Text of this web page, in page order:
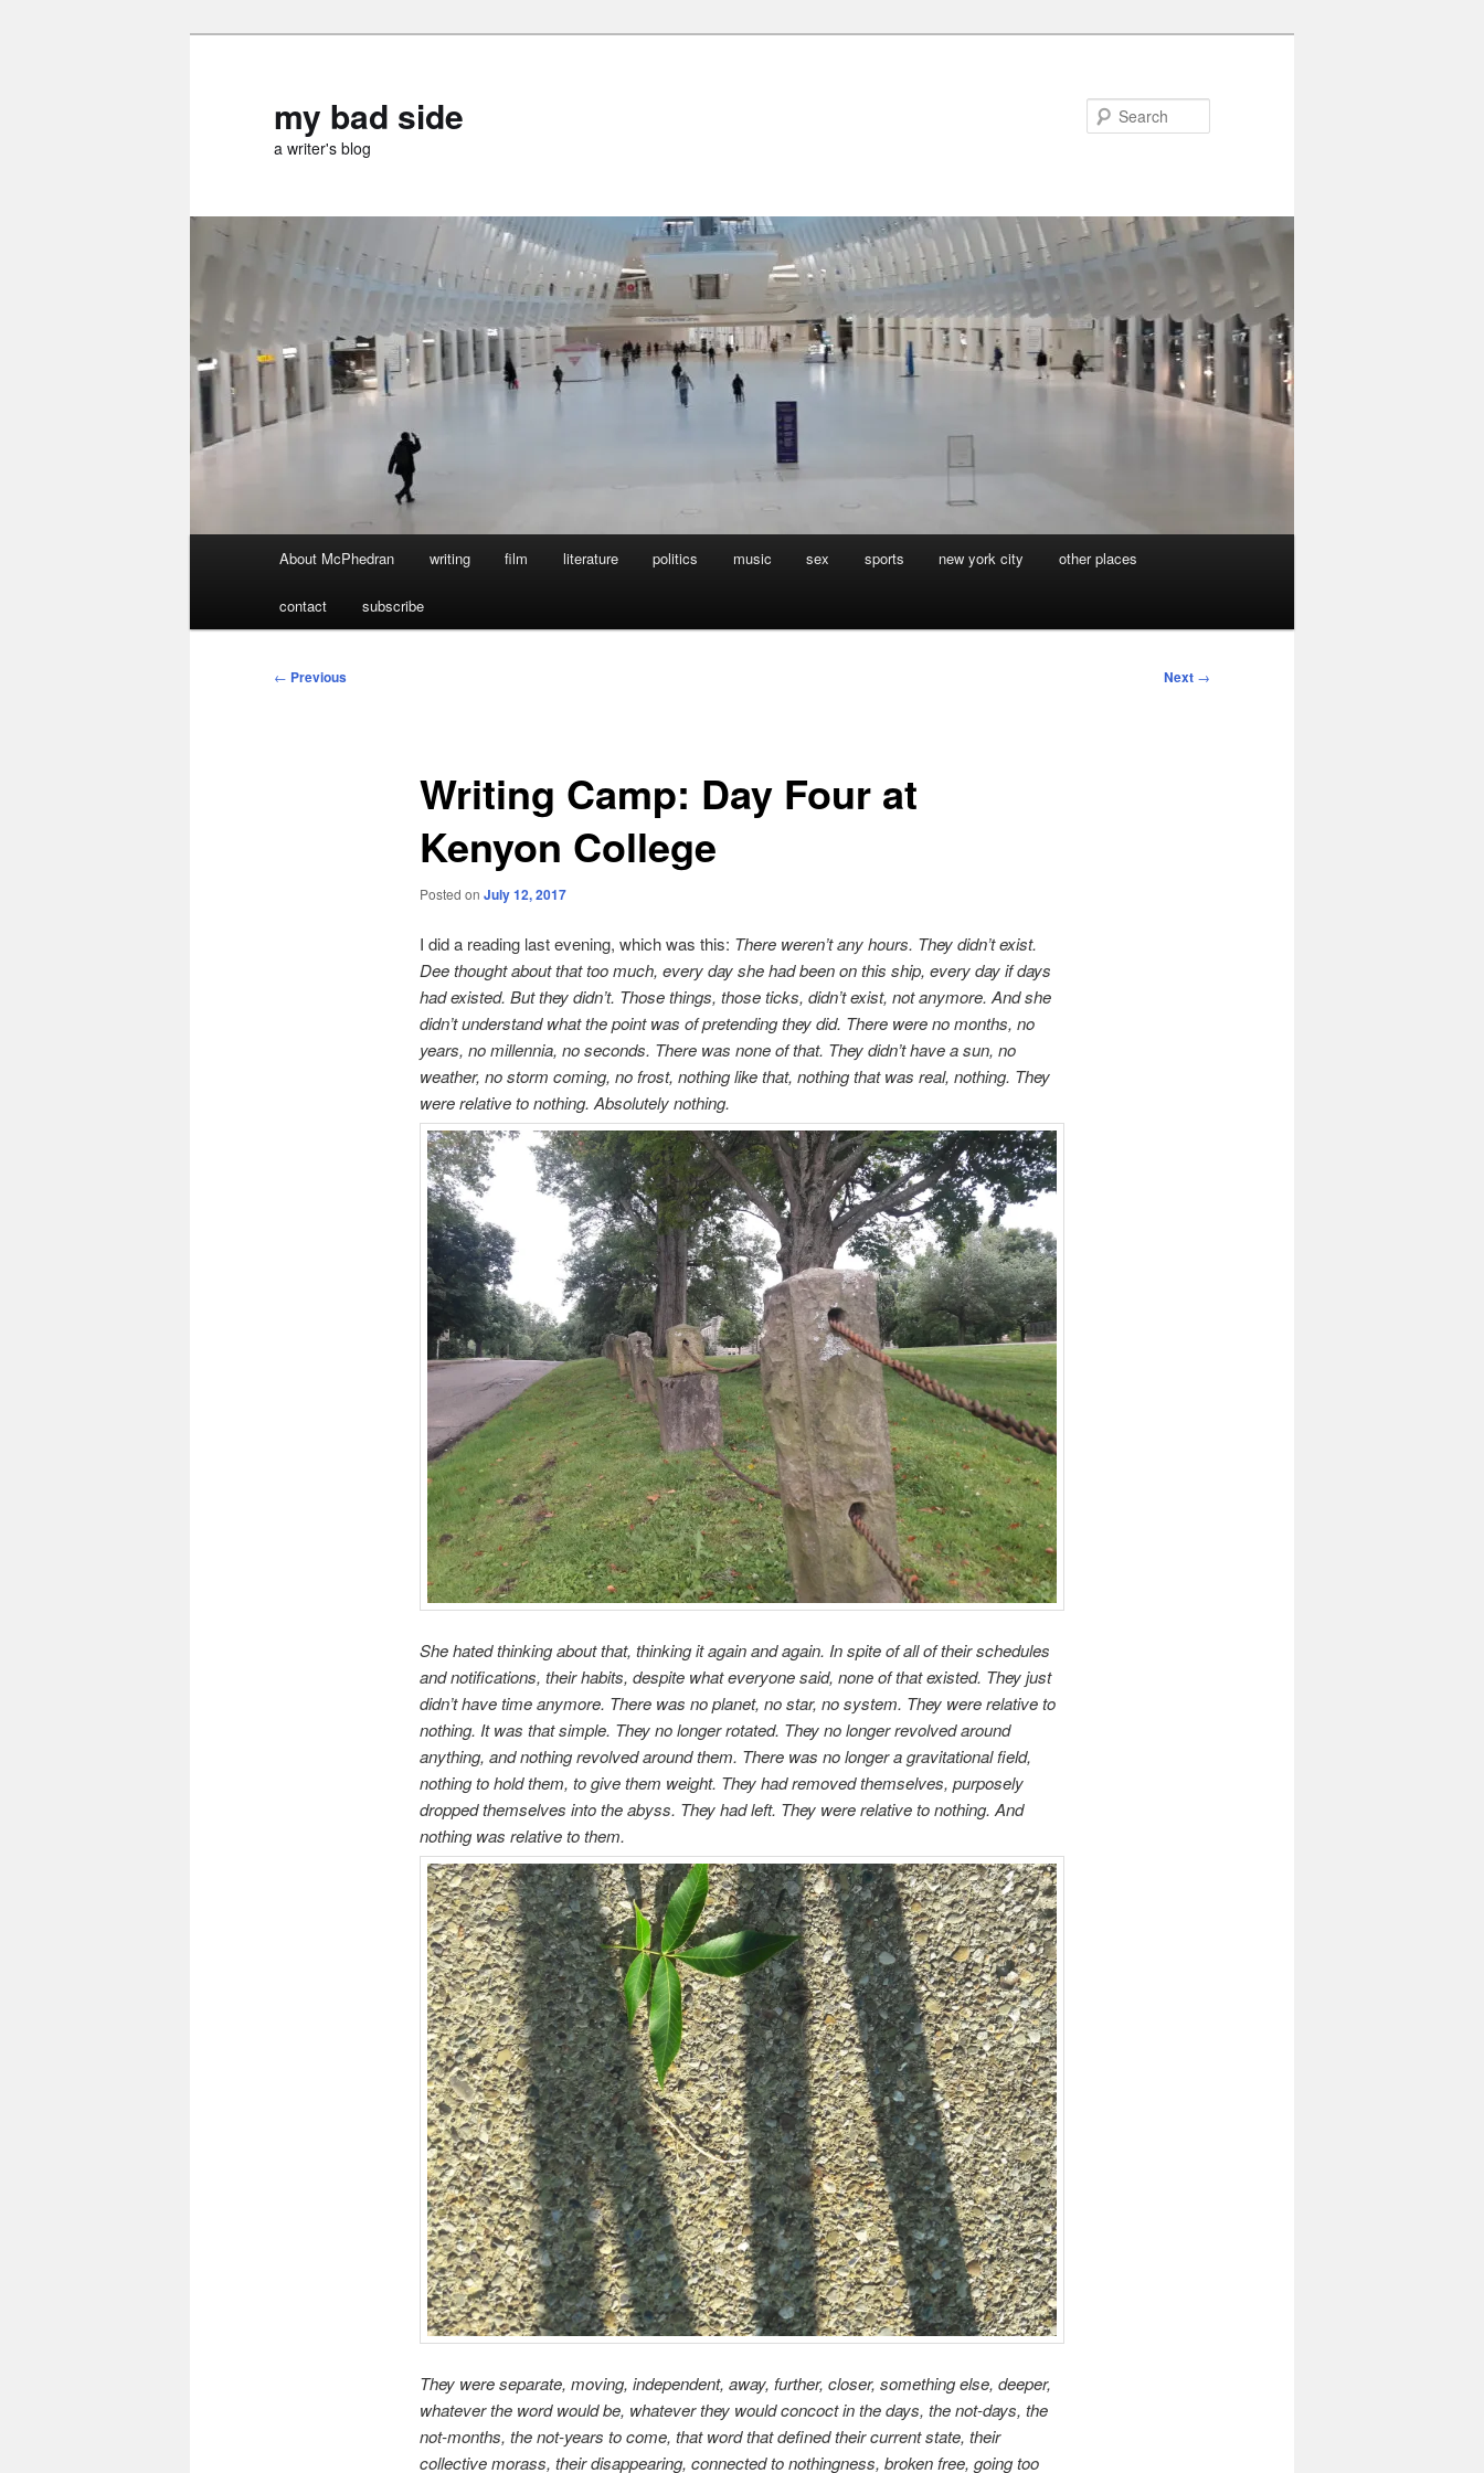
my bad side
a writer's blog
About McPhedran writing film literature politics music sex sports new york city other places
contact subscribe
Post
← Previous Next →
Writing Camp: Day Four at
Kenyon College
Posted on July 12, 2017
I did a reading last evening, which was this: There weren’t any hours. They didn’t exist.
Dee thought about that too much, every day she had been on this ship, every day if days
had existed. But they didn’t. Those things, those ticks, didn’t exist, not anymore. And she
didn’t understand what the point was of pretending they did. There were no months, no
years, no millennia, no seconds. There was none of that. They didn’t have a sun, no
weather, no storm coming, no frost, nothing like that, nothing that was real, nothing. They
were relative to nothing. Absolutely nothing.
She hated thinking about that, thinking it again and again. In spite of all of their schedules
and notifications, their habits, despite what everyone said, none of that existed. They just
didn’t have time anymore. There was no planet, no star, no system. They were relative to
nothing. It was that simple. They no longer rotated. They no longer revolved around
anything, and nothing revolved around them. There was no longer a gravitational field,
nothing to hold them, to give them weight. They had removed themselves, purposely
dropped themselves into the abyss. They had left. They were relative to nothing. And
nothing was relative to them.
They were separate, moving, independent, away, further, closer, something else, deeper,
whatever the word would be, whatever they would concoct in the days, the not-days, the
not-months, the not-years to come, that word that defined their current state, their
collective morass, their disappearing, connected to nothingness, broken free, going too